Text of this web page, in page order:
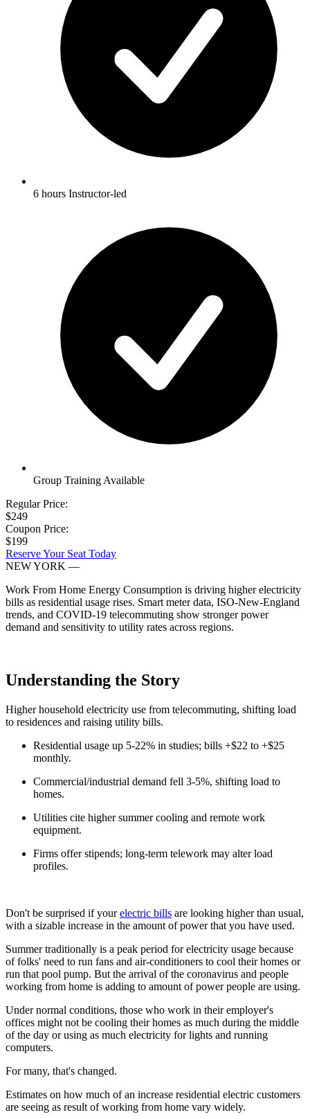
6 hours Instructor-led
Group Training Available
Regular Price:
$249
Coupon Price:
$199
Reserve Your Seat Today
NEW YORK —
Work From Home Energy Consumption is driving higher electricity
bills as residential usage rises. Smart meter data, ISO-New-England
trends, and COVID-19 telecommuting show stronger power
demand and sensitivity to utility rates across regions.
Understanding the Story
Higher household electricity use from telecommuting, shifting load
to residences and raising utility bills.
Residential usage up 5-22% in studies; bills +$22 to +$25
monthly.
Commercial/industrial demand fell 3-5%, shifting load to
homes.
Utilities cite higher summer cooling and remote work
equipment.
Firms offer stipends; long-term telework may alter load
profiles.
Don't be surprised if yourelectric bills are looking higher than usual,
with a sizable increase in the amount of power that you have used.
Summer traditionally is a peak period for electricity usage because
of folks' need to run fans and air-conditioners to cool their homes or
run that pool pump. But the arrival of the coronavirus and people
working from home is adding to amount of power people are using.
Under normal conditions, those who work in their employer's
offices might not be cooling their homes as much during the middle
of the day or using as much electricity for lights and running
computers.
For many, that's changed.
Estimates on how much of an increase residential electric customers
are seeing as result of working from home vary widely.